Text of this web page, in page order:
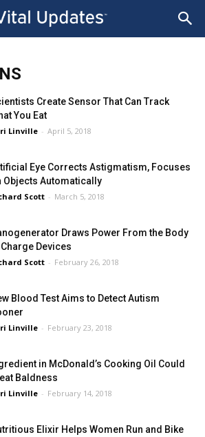
Create Sensor That Can Track
You Eat
Linville - April 5, 2018
Eye Corrects Astigmatism, Focuses
Objects Automatically
Scott - March 5, 2018
Draws Power From the Body
Devices
Scott - February 26, 2018
Blood Test Aims to Detect Autism
Linville - February 23, 2018
in McDonald’s Cooking Oil Could
Baldness
Linville - February 14, 2018
Elixir Helps Women Run and Bike